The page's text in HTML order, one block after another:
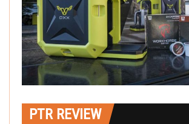
PTR REVIEW